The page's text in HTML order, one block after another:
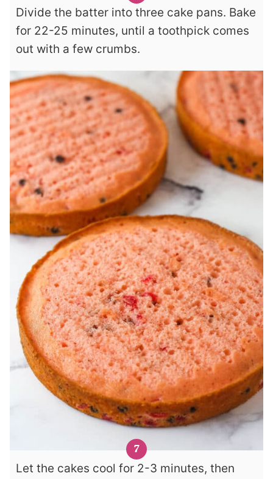
Divide the batter into three cake pans. Bake
for 22-25 minutes, until a toothpick comes
out with a few crumbs.
Let the cakes cool for 2-3 minutes, then